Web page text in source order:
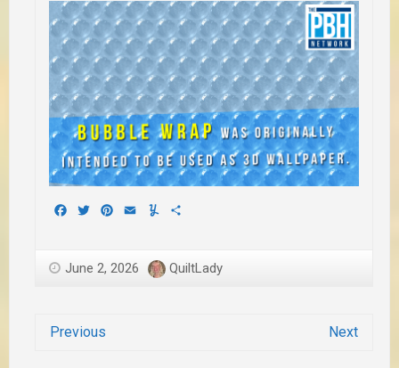
Facebook
TwitterPinterest
EmailYummly
June 2, 2026 QuiltLady
Previous Next